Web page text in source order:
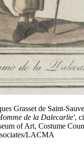
Grasset de Saint-
de la Dalecarlie',
of Art, Costume
LACMA